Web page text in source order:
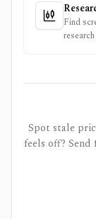
Find
Spot stale
feels off?